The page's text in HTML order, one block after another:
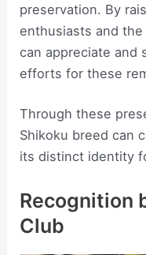
preservation. By
enthusiasts and
can appreciate and
efforts for these
Through these
Shikoku breed can
its distinct identity
Recognition
Club